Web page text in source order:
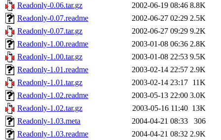
Readonly-0.06.tar.gz
2002-06-19 08:46 8.8K
Readonly-0.07.readme
2002-06-27 02:29 2.5K
Readonly-0.07.tar.gz
2002-06-27 09:29 9.2K
Readonly-1.00.readme
2003-01-08 06:36 2.8K
Readonly-1.00.tar.gz
2003-01-08 22:53 9.5K
Readonly-1.01.readme
2003-02-14 22:57 2.9K
Readonly-1.01.tar.gz
2003-02-14 23:17 11K
Readonly-1.02.readme
2003-05-13 22:00 3.0K
Readonly-1.02.tar.gz
2003-05-16 11:40 13K
Readonly-1.03.meta
2004-04-21 08:33
306
Readonly-1.03.readme
2004-04-21 08:32 2.9K